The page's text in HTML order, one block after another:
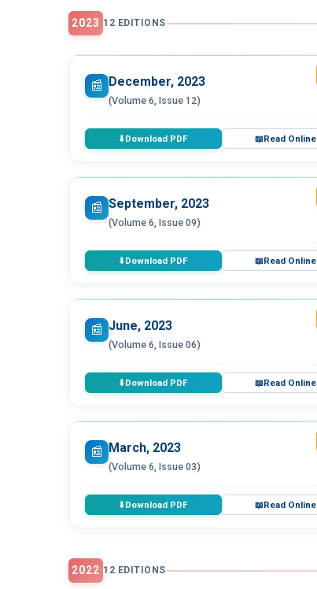
2023 12 EDITIONS
📰 December, 2023
(Volume 6, Issue 12)
⬇Download PDF 📖Read Online
📰 September, 2023
(Volume 6, Issue 09)
⬇Download PDF 📖Read Online
📰 June, 2023
(Volume 6, Issue 06)
⬇Download PDF 📖Read Online
📰 March, 2023
(Volume 6, Issue 03)
⬇Download PDF 📖Read Online
2022 12 EDITIONS